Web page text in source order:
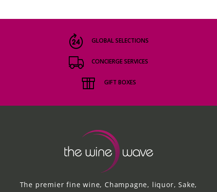
GLOBAL SELECTIONS
CONCIERGE SERVICES
GIFT BOXES
The premier fine wine, Champagne, liquor, Sake,